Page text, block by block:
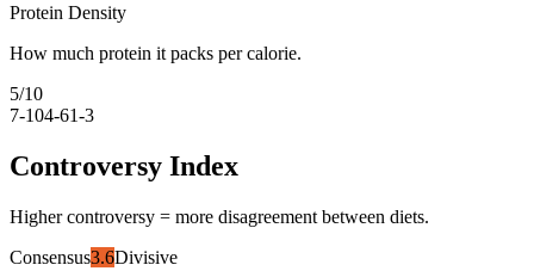
Protein Density
How much protein it packs per calorie.
5/10
7-104-61-3
Controversy Index
Higher controversy = more disagreement between diets.
Consensus3.6Divisive